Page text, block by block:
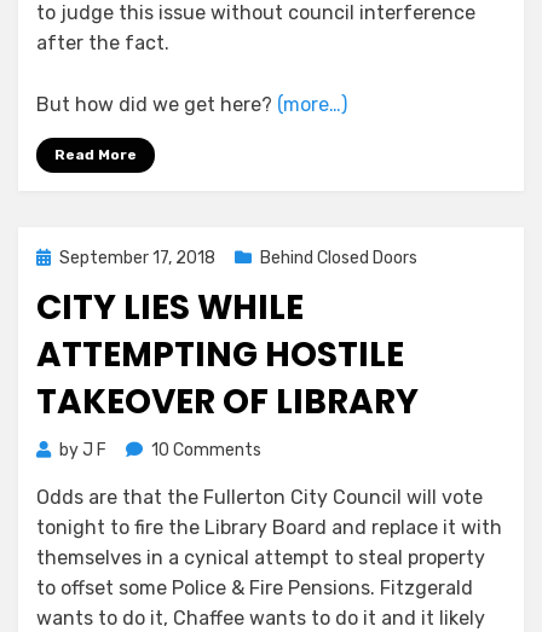
to judge this issue without council interference
after the fact.
But how did we get here? (more…)
Read More
Posted
September 17, 2018 Behind Closed Doors
CITY LIES WHILE
ATTEMPTING HOSTILE
TAKEOVER OF LIBRARY
byJ F 10 Comments
Lies
While
Attempting
Hostile
Takeover
Odds are that the Fullerton City Council will vote
tonight to fire the Library Board and replace it with
themselves in a cynical attempt to steal property
to offset some Police & Fire Pensions. Fitzgerald
wants to do it, Chaffee wants to do it and it likely